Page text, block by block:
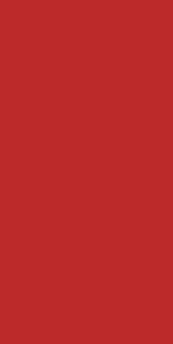
ARE
US